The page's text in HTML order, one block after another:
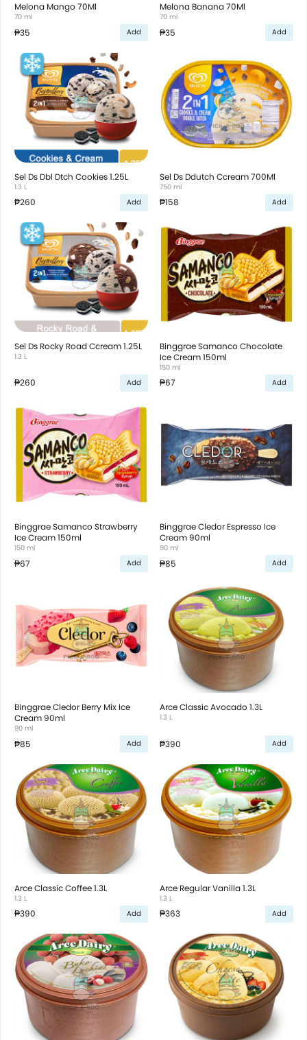
Melona Mango 70Ml
70 ml
₱35 Add
Melona Banana 70Ml
70 ml
₱35 Add
Sel Ds Dbl Dtch Cookies 1.25L
1.3 L
₱260 Add
Sel Ds Ddutch Ccream 700Ml
750 ml
₱158 Add
Sel Ds Rocky Road Ccream 1.25L
1.3 L
₱260 Add
Binggrae Samanco Chocolate
Ice Cream 150ml
150 ml
₱67 Add
Binggrae Samanco Strawberry
Ice Cream 150ml
150 ml
₱67 Add
Binggrae Cledor Espresso Ice
Cream 90ml
90 ml
₱85 Add
Binggrae Cledor Berry Mix Ice
Cream 90ml
90 ml
₱85 Add
Arce Classic Avocado 1.3L
1.3 L
₱390 Add
Arce Classic Coffee 1.3L
1.3 L
₱390 Add
Arce Regular Vanilla 1.3L
1.3 L
₱363 Add